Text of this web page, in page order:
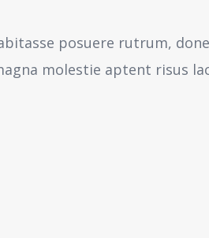
posuere rutrum,
molestie aptent risus